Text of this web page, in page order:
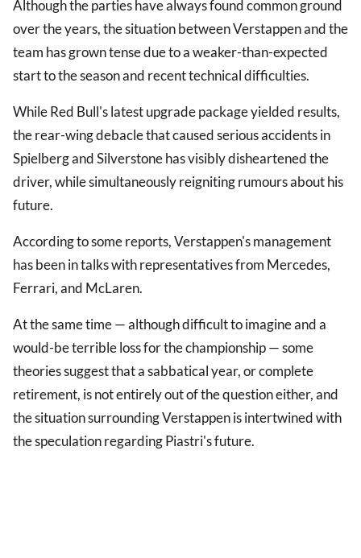
Although the parties have always found common ground
over the years, the situation between Verstappen and the
team has grown tense due to a weaker-than-expected
start to the season and recent technical difficulties.
While Red Bull's latest upgrade package yielded results,
the rear-wing debacle that caused serious accidents in
Spielberg and Silverstone has visibly disheartened the
driver, while simultaneously reigniting rumours about his
future.
According to some reports, Verstappen's management
has been in talks with representatives from Mercedes,
Ferrari, and McLaren.
At the same time — although difficult to imagine and a
would-be terrible loss for the championship — some
theories suggest that a sabbatical year, or complete
retirement, is not entirely out of the question either, and
the situation surrounding Verstappen is intertwined with
the speculation regarding Piastri's future.